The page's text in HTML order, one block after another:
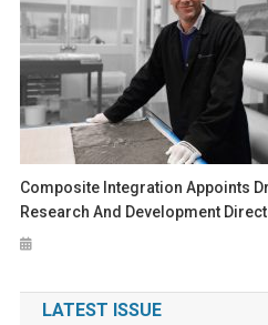
Composite Integration Appoints
Research And Development
LATEST ISSUE